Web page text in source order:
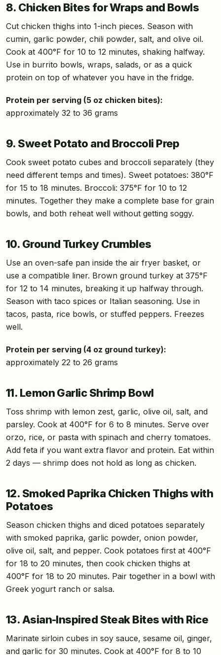
8. Chicken Bites for Wraps and Bowls
Cut chicken thighs into 1-inch pieces. Season with
cumin, garlic powder, chili powder, salt, and olive oil.
Cook at 400°F for 10 to 12 minutes, shaking halfway.
Use in burrito bowls, wraps, salads, or as a quick
protein on top of whatever you have in the fridge.
Protein per serving (5 oz chicken bites):
approximately 32 to 36 grams
9. Sweet Potato and Broccoli Prep
Cook sweet potato cubes and broccoli separately (they
need different temps and times). Sweet potatoes: 380°F
for 15 to 18 minutes. Broccoli: 375°F for 10 to 12
minutes. Together they make a complete base for grain
bowls, and both reheat well without getting soggy.
10. Ground Turkey Crumbles
Use an oven-safe pan inside the air fryer basket, or
use a compatible liner. Brown ground turkey at 375°F
for 12 to 14 minutes, breaking it up halfway through.
Season with taco spices or Italian seasoning. Use in
tacos, pasta, rice bowls, or stuffed peppers. Freezes
well.
Protein per serving (4 oz ground turkey):
approximately 22 to 26 grams
11. Lemon Garlic Shrimp Bowl
Toss shrimp with lemon zest, garlic, olive oil, salt, and
parsley. Cook at 400°F for 6 to 8 minutes. Serve over
orzo, rice, or pasta with spinach and cherry tomatoes.
Add feta if you want extra flavor and protein. Eat within
2 days — shrimp does not hold as long as chicken.
12. Smoked Paprika Chicken Thighs with
Potatoes
Season chicken thighs and diced potatoes separately
with smoked paprika, garlic powder, onion powder,
olive oil, salt, and pepper. Cook potatoes first at 400°F
for 18 to 20 minutes, then cook chicken thighs at
400°F for 18 to 20 minutes. Pair together in a bowl with
Greek yogurt ranch or salsa.
13. Asian-Inspired Steak Bites with Rice
Marinate sirloin cubes in soy sauce, sesame oil, ginger,
and garlic for 30 minutes. Cook at 400°F for 8 to 10